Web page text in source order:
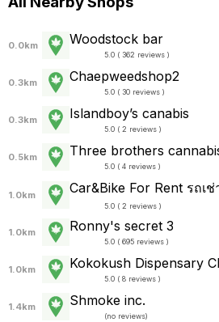
0.0km Woodstock bar
5.0 ( 362 reviews )
0.3km Chaepweedshop2
5.0 ( 30 reviews )
0.3km Islandboy’s canabis
5.0 ( 2 reviews )
0.5km Three brothers
5.0 ( 4 reviews )
1.0km Car&Bike For Rent รถเช่
5.0 ( 2 reviews )
1.0km Ronny's secret 3
5.0 ( 695 reviews )
1.0km Kokokush Dispensary
5.0 ( 8 reviews )
1.4km Shmoke inc.
(no reviews)